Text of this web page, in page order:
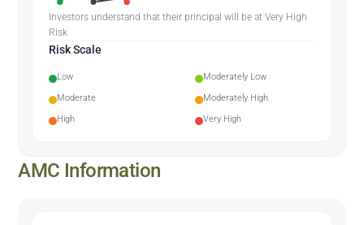
Investors understand that their principal will be at Very High
Risk
Risk Scale
Low
Moderately Low
Moderate
Moderately High
High
Very High
AMC Information